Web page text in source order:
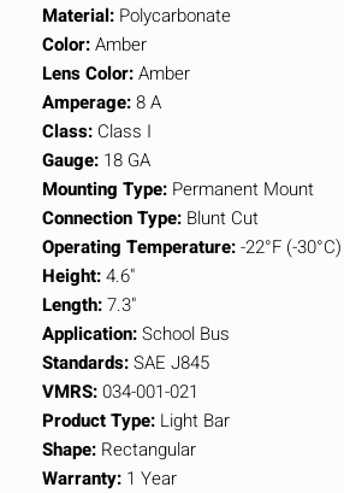
Material: Polycarbonate
Color:Amber
Lens Color:Amber
Amperage:8 A
Class: Class I
Gauge: 18 GA
Mounting Type: Permanent Mount
Connection Type: Blunt Cut
Operating Temperature:-22°F (-
Height:4.6"
Length:7.3"
Application:School Bus
Standards:SAE J845
VMRS:034-001-021
Product Type: Light Bar
Shape: Rectangular
Warranty: 1 Year